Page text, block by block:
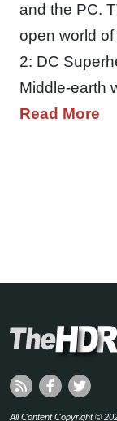
and the PC.
open world
2: DC
Middle-earth
Read More
All Content Copyright ©